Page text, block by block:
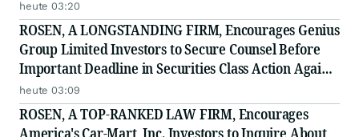
heute 03:20
ROSEN, A LONGSTANDING FIRM, Encourages Genius
Group Limited Investors to Secure Counsel Before
Important Deadline in Securities Class Action Against
Citadel Securities LLC and Virtu Americas LLC - GNS
heute 03:09
ROSEN, A TOP-RANKED LAW FIRM, Encourages